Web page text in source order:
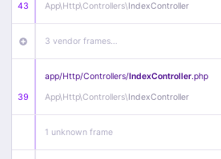
43
App\Http\Controllers\IndexController
3 vendor frames…
39
app/Http/Controllers/IndexController.php
App\Http\Controllers\IndexController
1 unknown frame